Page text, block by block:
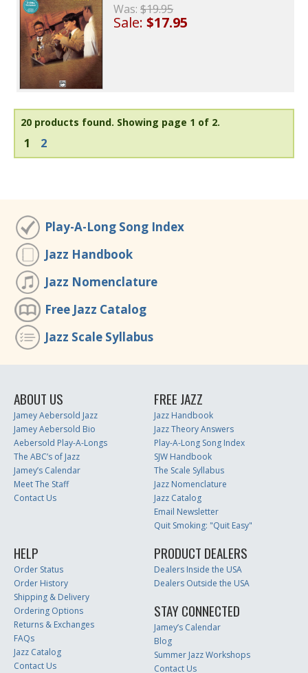
Was:$19.95
Sale:$17.95
20 products found. Showing page 1 of 2.
1 2
Play-A-Long Song Index
Jazz Handbook
Jazz Nomenclature
Free Jazz Catalog
Jazz Scale Syllabus
ABOUT US
Jamey Aebersold Jazz
Jamey Aebersold Bio
Aebersold Play-A-Longs
The ABC’s of Jazz
Jamey’s Calendar
Meet The Staff
Contact Us
FREE JAZZ
Jazz Handbook
Jazz Theory Answers
Play-A-Long Song Index
SJW Handbook
The Scale Syllabus
Jazz Nomenclature
Jazz Catalog
Email Newsletter
Quit Smoking: "Quit Easy"
HELP
Order Status
Order History
Shipping & Delivery
Ordering Options
Returns & Exchanges
FAQs
Jazz Catalog
Contact Us
PRODUCT DEALERS
Dealers Inside the USA
Dealers Outside the USA
STAY CONNECTED
Jamey’s Calendar
Blog
Summer Jazz Workshops
Contact Us